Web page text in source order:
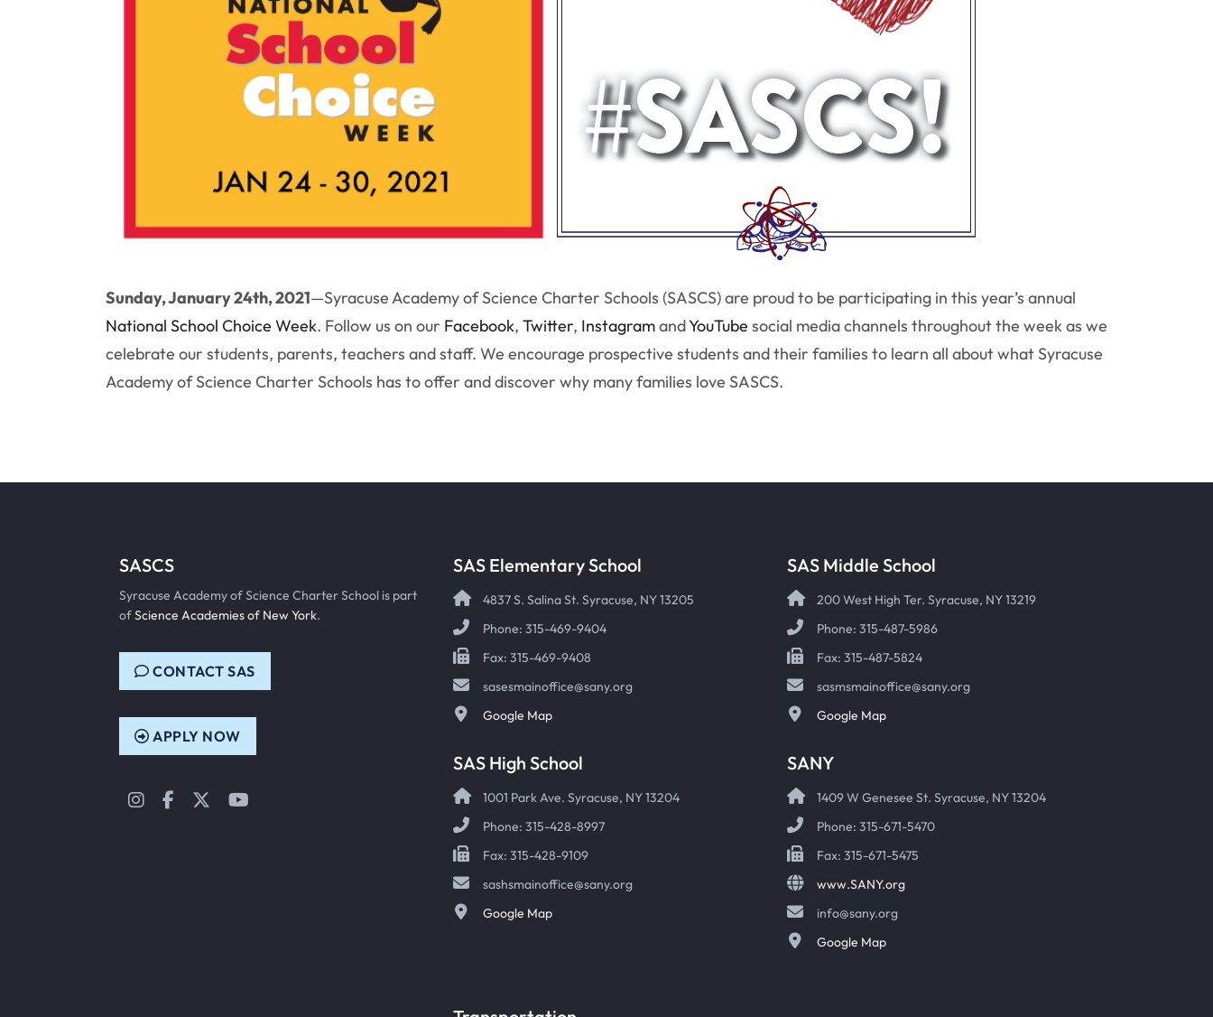
Sunday, January 24th, 2021—Syracuse Academy of Science Charter Schools (SASCS) are proud to be participating in this year’s annual
National School Choice Week. Follow us on our Facebook, Twitter, InstagramandYouTube social media channels throughout the week as we
celebrate our students, parents, teachers and staff. We encourage prospective students and their families to learn all about what Syracuse
Academy of Science Charter Schools has to offer and discover why many families love SASCS.
SASCS
Syracuse Academy of Science Charter School is part
ofScience Academies of New York.
CONTACT SAS
APPLY NOW
InstagramFacebook
Twitter
SAS Elementary School
4837 S. Salina St. Syracuse, NY 13205
Phone: 315-469-9404
Fax: 315-469-9408
sasesmainoffice@sany.org
Google Map
SAS Middle School
200 West High Ter. Syracuse, NY 13219
Phone: 315-487-5986
Fax: 315-487-5824
sasmsmainoffice@sany.org
Google Map
SAS High School
1001 Park Ave. Syracuse, NY 13204
Phone: 315-428-8997
Fax: 315-428-9109
sashsmainoffice@sany.org
Google Map
SANY
1409 W Genesee St. Syracuse, NY 13204
Phone: 315-671-5470
Fax: 315-671-5475
www.SANY.org
info@sany.org
Google Map